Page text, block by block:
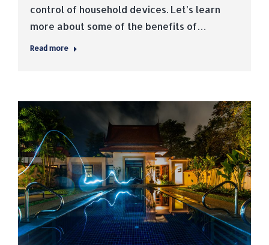
control of household devices. Let’s learn
more about some of the benefits of…
Read more